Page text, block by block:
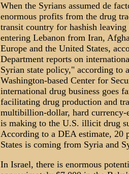
When the Syrians assumed de
enormous profits from the drug
transit country for hashish
entering Lebanon from Iran,
Europe and the United States,
Department reports on
Syrian state policy," according to
Washington-based Center for
international drug business goes
facilitating drug production and
multibillion-dollar, hard currency-
is making to the U.S. illicit drug
According to a DEA estimate, 20
States is coming from Syria and
In Israel, there is enormous